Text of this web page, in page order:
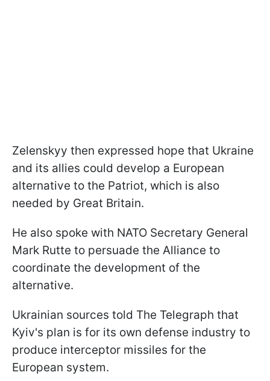
Zelenskyy then expressed hope that Ukraine
and its allies could develop a European
alternative to the Patriot, which is also
needed by Great Britain.
He also spoke with NATO Secretary General
Mark Rutte to persuade the Alliance to
coordinate the development of the
alternative.
Ukrainian sources told The Telegraph that
Kyiv's plan is for its own defense industry to
produce interceptor missiles for the
European system.